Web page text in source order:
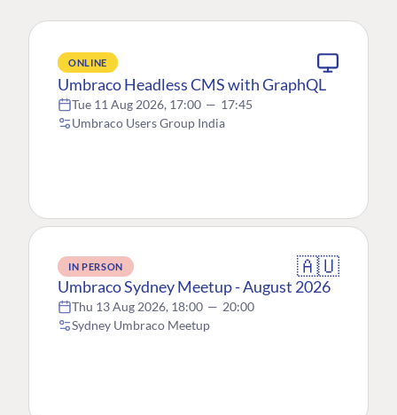
ONLINE
Umbraco Headless CMS with GraphQL
Tue 11 Aug 2026, 17:00 — 17:45
Umbraco Users Group India
IN PERSON 🇦🇺
Umbraco Sydney Meetup - August 2026
Thu 13 Aug 2026, 18:00 — 20:00
Sydney Umbraco Meetup